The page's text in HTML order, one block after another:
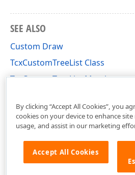
SEE ALSO
Custom Draw
TcxCustomTreeList Class
TcxCustomTreeList Members
By clicking “Accept All Cookies”, you
cookies on your device to enhance
usage, and assist in our marketing
Accept All Cookies